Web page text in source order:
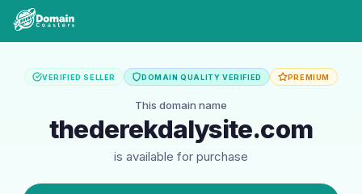
VERIFIED SELLER DOMAIN QUALITY VERIFIED PREMIUM
This domain name
thederekdalysite.com
is available for purchase